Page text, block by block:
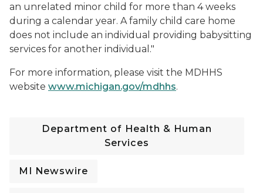
an unrelated minor child for more than 4 weeks
during a calendar year. A family child care home
does not include an individual providing babysitting
services for another individual."
For more information, please visit the MDHHS
website www.michigan.gov/mdhhs.
Department of Health & Human
Services
MI Newswire